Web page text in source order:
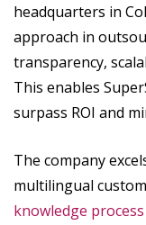
headquarters in
approach in
transparency,
This enables
surpass ROI and
The company
multilingual
knowledge